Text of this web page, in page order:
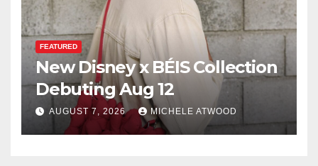
FEATURED
New Disney x BÉIS Collection
Debuting Aug 12
AUGUST 7, 2026 MICHELE ATWOOD